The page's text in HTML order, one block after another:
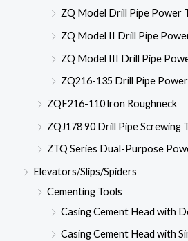
ZQ Model Drill Pipe Power
ZQ Model II Drill Pipe
ZQ Model III Drill Pipe
ZQ216-135 Drill Pipe
ZQF216-110 lron Roughneck
ZQJ178 90 Drill Pipe Screwing
ZTQ Series Dual-Purpose
Elevators/Slips/Spiders
Cementing Tools
Casing Cement Head with
Casing Cement Head with